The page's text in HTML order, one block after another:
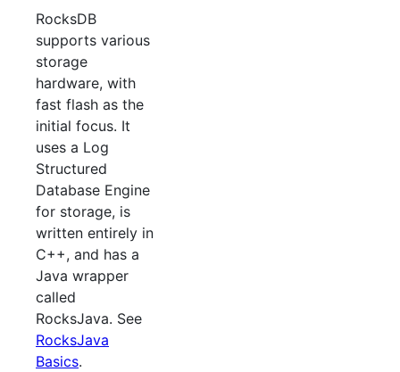
RocksDB
supports various
storage
hardware, with
fast flash as the
initial focus. It
uses a Log
Structured
Database Engine
for storage, is
written entirely in
C++, and has a
Java wrapper
called
RocksJava. See
RocksJava
Basics.